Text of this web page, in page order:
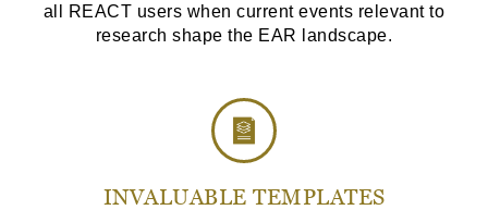
all REACT users when current events relevant to
research shape the EAR landscape.
INVALUABLE TEMPLATES